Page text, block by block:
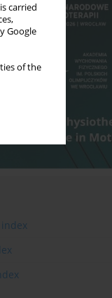
carried
Google
of the